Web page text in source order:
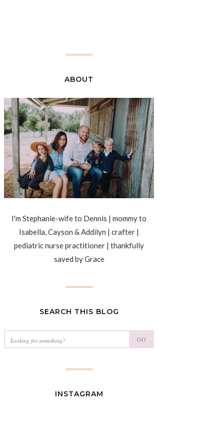
ABOUT
I'm Stephanie-wife to Dennis | mommy to
Isabella, Cayson & Addilyn | crafter |
pediatric nurse practitioner | thankfully
saved by Grace
SEARCH THIS BLOG
GO
INSTAGRAM